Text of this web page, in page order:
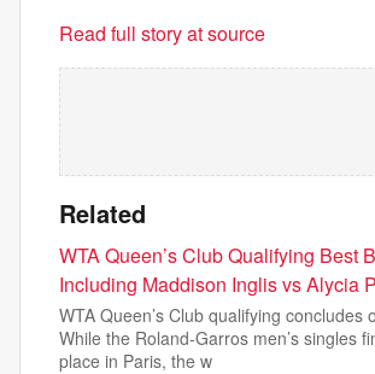
Read full story at source
Related
WTA Queen’s Club Qualifying Best
Including Maddison Inglis vs Alycia
WTA Queen’s Club qualifying concludes
While the Roland-Garros men’s singles
place in Paris, the w